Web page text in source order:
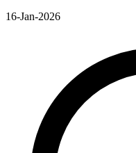
16-Jan-2026